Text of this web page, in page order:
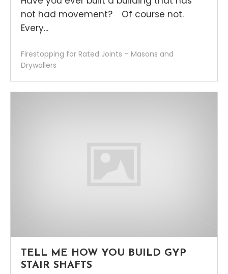
not had movement? Of course not.
Every...
Firestopping for Rated Joints – Masons and
Drywallers
TELL ME HOW YOU BUILD GYP
STAIR SHAFTS